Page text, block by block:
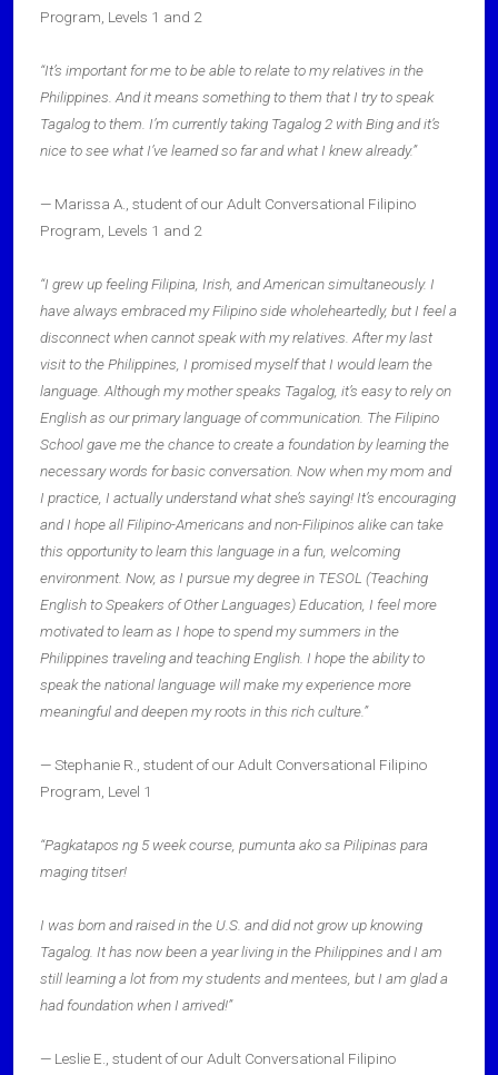
Program, Levels 1 and 2
“It’s important for me to be able to relate to my relatives in the
Philippines. And it means something to them that I try to speak
Tagalog to them. I’m currently taking Tagalog 2 with Bing and it’s
nice to see what I’ve learned so far and what I knew already.”
— Marissa A., student of our Adult Conversational Filipino
Program, Levels 1 and 2
“I grew up feeling Filipina, Irish, and American simultaneously. I
have always embraced my Filipino side wholeheartedly, but I feel a
disconnect when cannot speak with my relatives. After my last
visit to the Philippines, I promised myself that I would learn the
language. Although my mother speaks Tagalog, it’s easy to rely on
English as our primary language of communication. The Filipino
School gave me the chance to create a foundation by learning the
necessary words for basic conversation. Now when my mom and
I practice, I actually understand what she’s saying! It’s encouraging
and I hope all Filipino-Americans and non-Filipinos alike can take
this opportunity to learn this language in a fun, welcoming
environment. Now, as I pursue my degree in TESOL (Teaching
English to Speakers of Other Languages) Education, I feel more
motivated to learn as I hope to spend my summers in the
Philippines traveling and teaching English. I hope the ability to
speak the national language will make my experience more
meaningful and deepen my roots in this rich culture.”
— Stephanie R., student of our Adult Conversational Filipino
Program, Level 1
“Pagkatapos ng 5 week course, pumunta ako sa Pilipinas para
maging titser!
I was born and raised in the U.S. and did not grow up knowing
Tagalog. It has now been a year living in the Philippines and I am
still learning a lot from my students and mentees, but I am glad a
had foundation when I arrived!”
— Leslie E., student of our Adult Conversational Filipino